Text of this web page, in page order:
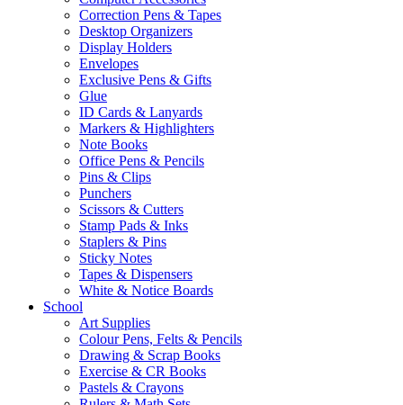
Correction Pens & Tapes
Desktop Organizers
Display Holders
Envelopes
Exclusive Pens & Gifts
Glue
ID Cards & Lanyards
Markers & Highlighters
Note Books
Office Pens & Pencils
Pins & Clips
Punchers
Scissors & Cutters
Stamp Pads & Inks
Staplers & Pins
Sticky Notes
Tapes & Dispensers
White & Notice Boards
School
Art Supplies
Colour Pens, Felts & Pencils
Drawing & Scrap Books
Exercise & CR Books
Pastels & Crayons